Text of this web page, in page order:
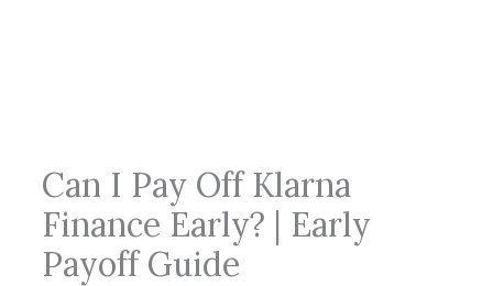
Can I Pay Off Klarna
Finance Early? | Early
Payoff Guide